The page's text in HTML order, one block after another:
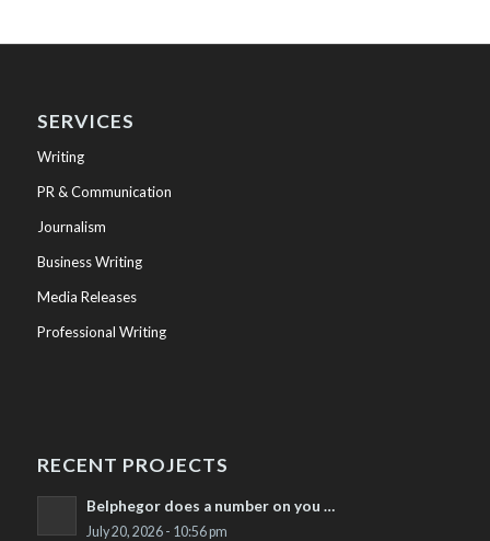
SERVICES
Writing
PR & Communication
Journalism
Business Writing
Media Releases
Professional Writing
RECENT PROJECTS
Belphegor does a number on you …
July 20, 2026 - 10:56 pm